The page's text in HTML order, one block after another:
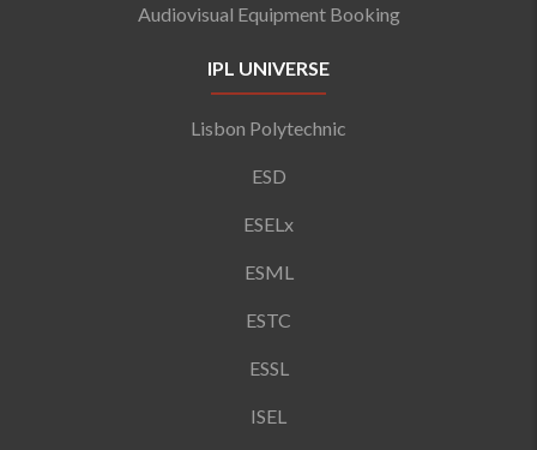
Audiovisual Equipment Booking
IPL UNIVERSE
Lisbon Polytechnic
ESD
ESELx
ESML
ESTC
ESSL
ISEL